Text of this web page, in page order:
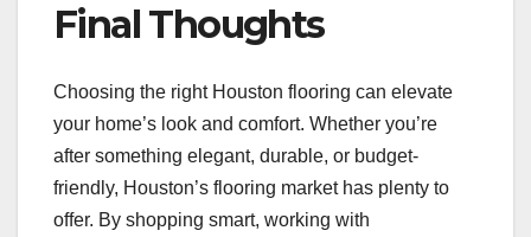
Final Thoughts
Choosing the right Houston flooring can elevate
your home’s look and comfort. Whether you’re
after something elegant, durable, or budget-
friendly, Houston’s flooring market has plenty to
offer. By shopping smart, working with